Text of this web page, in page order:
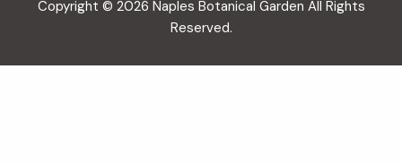
Copyright © 2026 Naples Botanical Garden All Rights
Reserved.